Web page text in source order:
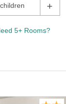
+
5+ Rooms?